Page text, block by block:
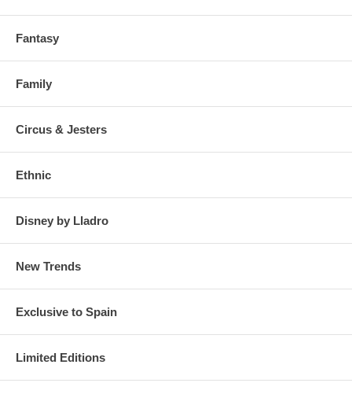
Fantasy
Family
Circus & Jesters
Ethnic
Disney by Lladro
New Trends
Exclusive to Spain
Limited Editions